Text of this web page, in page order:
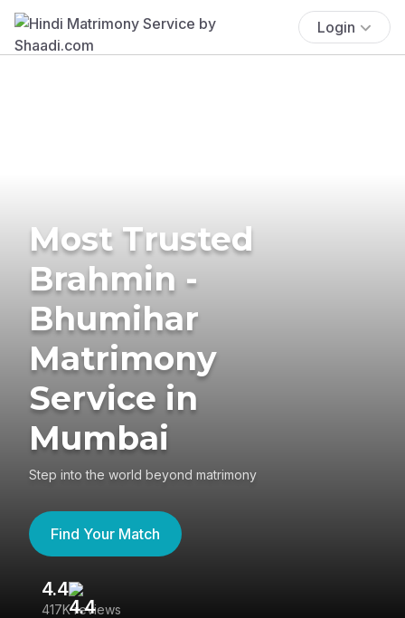
Login
Most Trusted
Brahmin -
Bhumihar
Matrimony
Service in
Mumbai
Step into the world beyond matrimony
Find Your Match
4.4
417K reviews